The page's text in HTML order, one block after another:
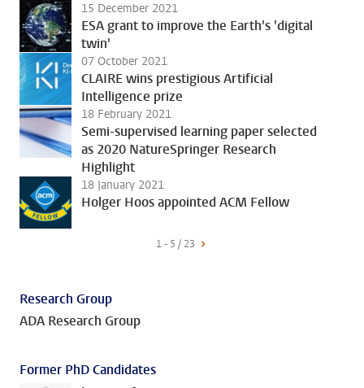
15 December 2021
ESA grant to improve the Earth's 'digital
twin'
07 October 2021
CLAIRE wins prestigious Artificial
Intelligence prize
18 February 2021
Semi-supervised learning paper selected
as 2020 NatureSpringer Research
Highlight
18 January 2021
Holger Hoos appointed ACM Fellow
1 - 5 / 23
Research Group
ADA Research Group
Former PhD Candidates